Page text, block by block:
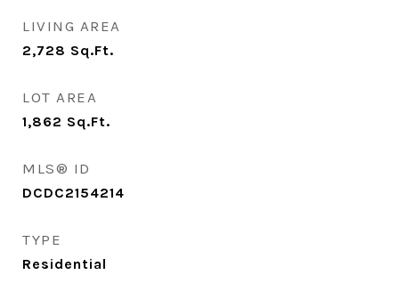
LIVING AREA
2,728 Sq.Ft.
LOT AREA
1,862 Sq.Ft.
MLS® ID
DCDC2154214
TYPE
Residential